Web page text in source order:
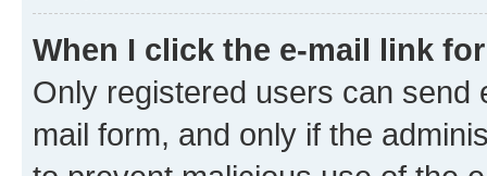
When I click the e-mail link
Only registered users can send
mail form, and only if the